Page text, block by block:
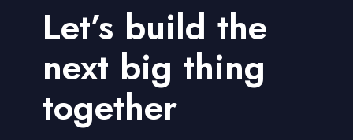
Let’s build the
next big thing
together